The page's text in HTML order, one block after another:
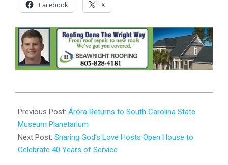
Facebook X
10-
31
Previous Post: Áróra Returns to South Carolina State
Museum Planetarium
Next Post: Sharing God’s Love Hosts Open House to
Celebrate 40 Years of Service